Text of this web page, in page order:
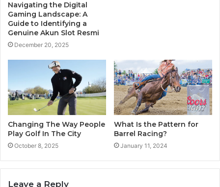
Navigating the Digital
Gaming Landscape: A
Guide to Identifying a
Genuine Akun Slot Resmi
December 20, 2025
Changing The Way People
Play Golf In The City
October 8, 2025
What Is the Pattern for
Barrel Racing?
January 11, 2024
Leave a Reply